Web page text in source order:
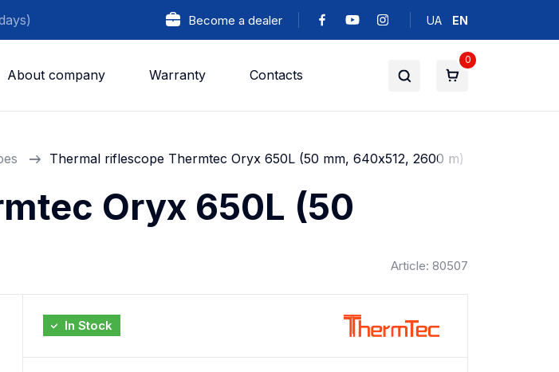
Become a dealer UA EN
About company Warranty Contacts
0
Thermal riflescope Thermtec Oryx 650L (50 mm, 640х512, 2600 m)
Oryx 650L (50
Article: 80507
In Stock